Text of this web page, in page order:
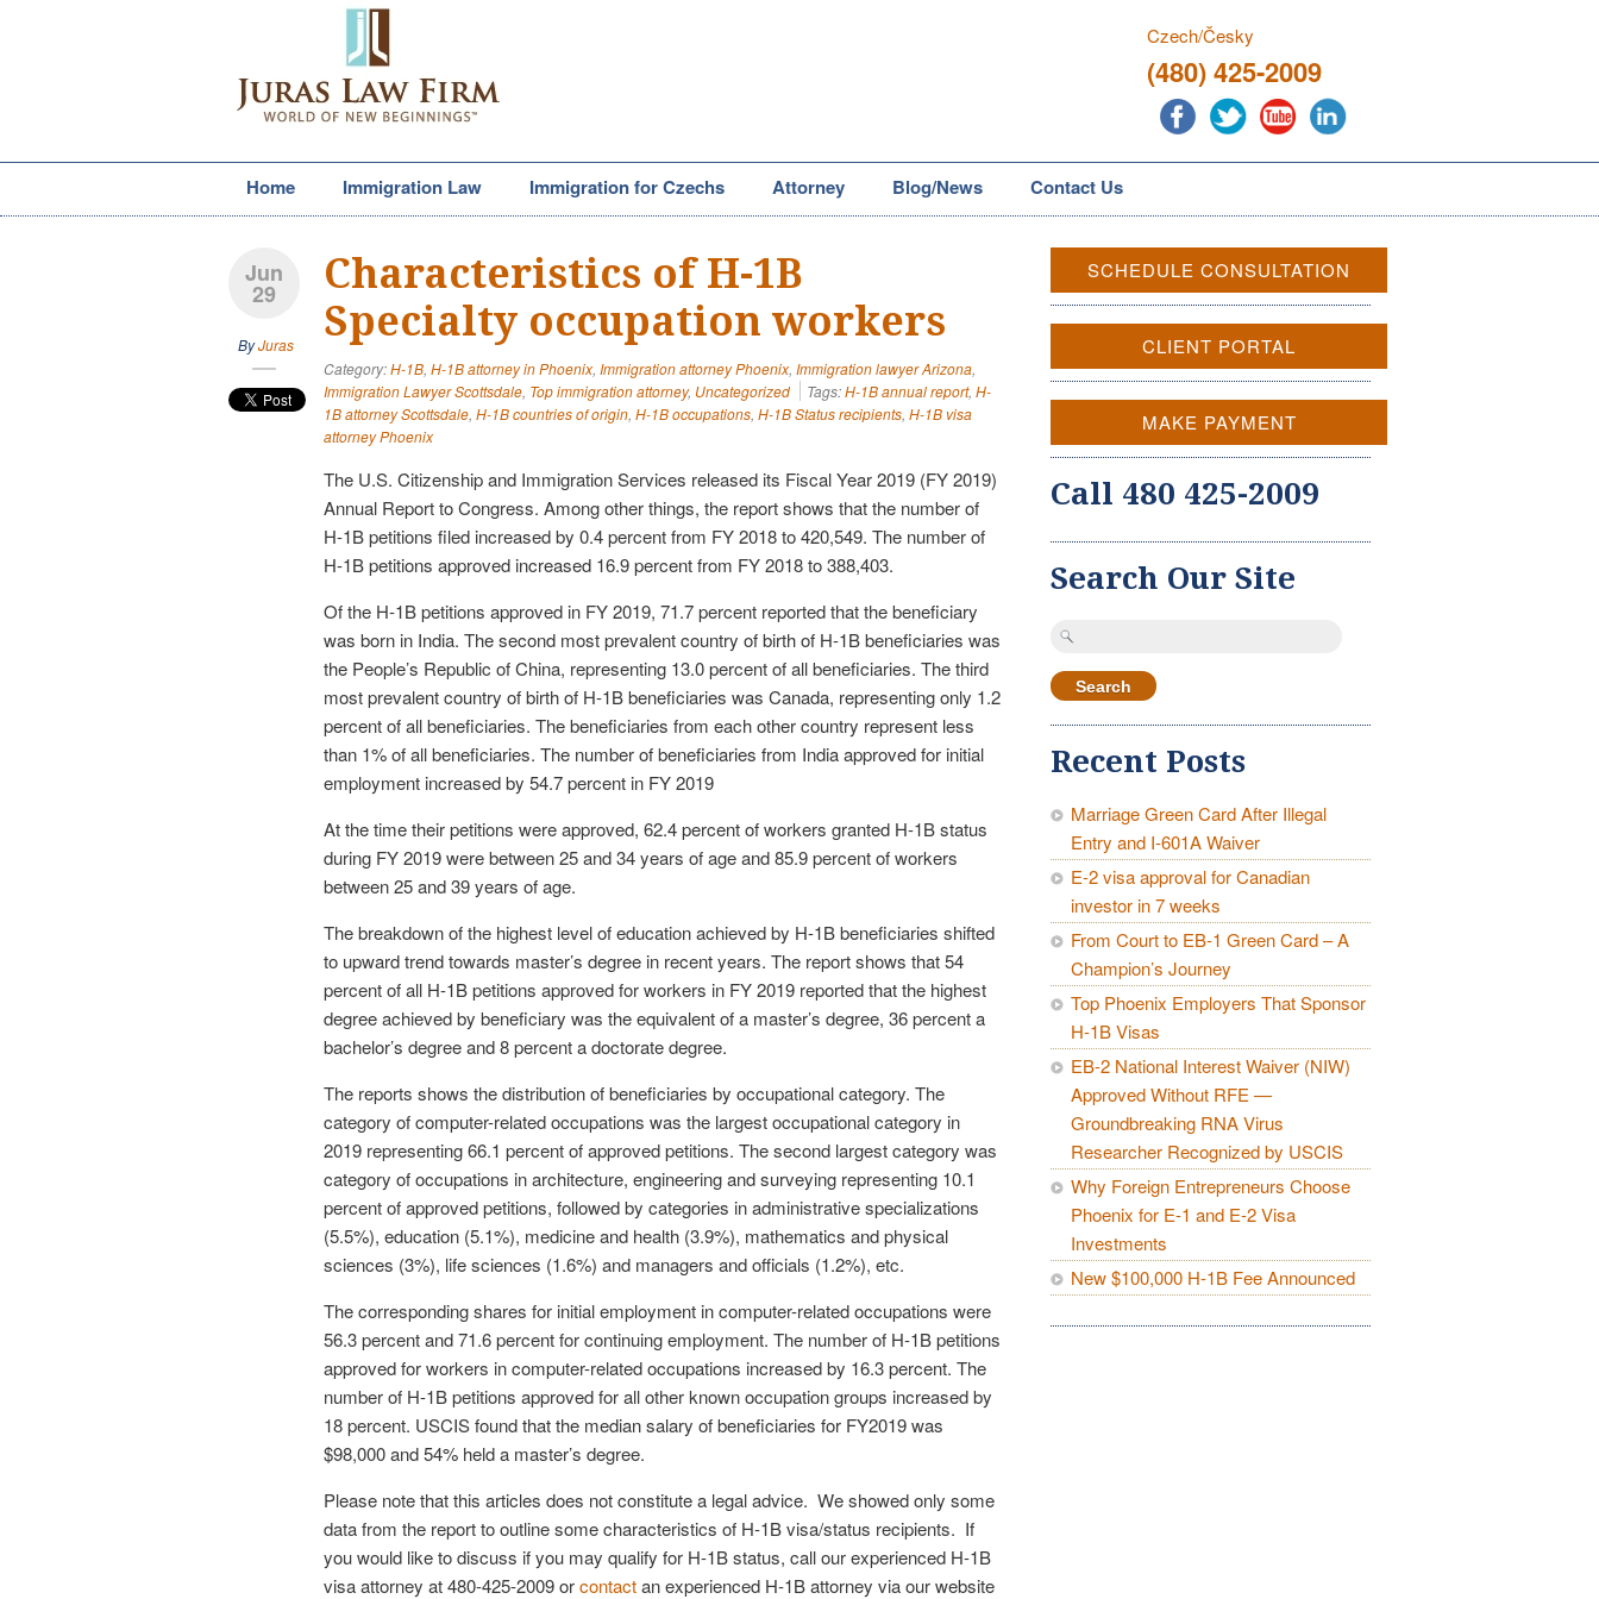
Czech/Česky
(480) 425-2009
Home Immigration Law Immigration for Czechs Attorney Blog/News Contact Us
Jun
29
ByJuras
Characteristics of H-1B
Specialty occupation workers
Category:H-1B, H-1B attorney in Phoenix, Immigration attorney Phoenix, Immigration lawyer Arizona,
Immigration Lawyer Scottsdale, Top immigration attorney, Uncategorized Tags:H-1B annual report, H-
1B attorney Scottsdale, H-1B countries of origin, H-1B occupations, H-1B Status recipients, H-1B visa
attorney Phoenix
The U.S. Citizenship and Immigration Services released its Fiscal Year 2019 (FY 2019)
Annual Report to Congress. Among other things, the report shows that the number of
H-1B petitions filed increased by 0.4 percent from FY 2018 to 420,549. The number of
H-1B petitions approved increased 16.9 percent from FY 2018 to 388,403.
Of the H-1B petitions approved in FY 2019, 71.7 percent reported that the beneficiary
was born in India. The second most prevalent country of birth of H-1B beneficiaries was
the People’s Republic of China, representing 13.0 percent of all beneficiaries. The third
most prevalent country of birth of H-1B beneficiaries was Canada, representing only 1.2
percent of all beneficiaries. The beneficiaries from each other country represent less
than 1% of all beneficiaries. The number of beneficiaries from India approved for initial
employment increased by 54.7 percent in FY 2019
At the time their petitions were approved, 62.4 percent of workers granted H-1B status
during FY 2019 were between 25 and 34 years of age and 85.9 percent of workers
between 25 and 39 years of age.
The breakdown of the highest level of education achieved by H-1B beneficiaries shifted
to upward trend towards master’s degree in recent years. The report shows that 54
percent of all H-1B petitions approved for workers in FY 2019 reported that the highest
degree achieved by beneficiary was the equivalent of a master’s degree, 36 percent a
bachelor’s degree and 8 percent a doctorate degree.
The reports shows the distribution of beneficiaries by occupational category. The
category of computer-related occupations was the largest occupational category in
2019 representing 66.1 percent of approved petitions. The second largest category was
category of occupations in architecture, engineering and surveying representing 10.1
percent of approved petitions, followed by categories in administrative specializations
(5.5%), education (5.1%), medicine and health (3.9%), mathematics and physical
sciences (3%), life sciences (1.6%) and managers and officials (1.2%), etc.
The corresponding shares for initial employment in computer-related occupations were
56.3 percent and 71.6 percent for continuing employment. The number of H-1B petitions
approved for workers in computer-related occupations increased by 16.3 percent. The
number of H-1B petitions approved for all other known occupation groups increased by
18 percent. USCIS found that the median salary of beneficiaries for FY2019 was
$98,000 and 54% held a master’s degree.
Please note that this articles does not constitute a legal advice. We showed only some
data from the report to outline some characteristics of H-1B visa/status recipients. If
you would like to discuss if you may qualify for H-1B status, call our experienced H-1B
visa attorney at 480-425-2009 orcontactan experienced H-1B attorney via our website
SCHEDULE CONSULTATION
CLIENT PORTAL
MAKE PAYMENT
Call 480 425-2009
Search Our Site
Search
Recent Posts
Marriage Green Card After Illegal
Entry and I-601A Waiver
E-2 visa approval for Canadian
investor in 7 weeks
From Court to EB-1 Green Card – A
Champion’s Journey
Top Phoenix Employers That Sponsor
H-1B Visas
EB-2 National Interest Waiver (NIW)
Approved Without RFE —
Groundbreaking RNA Virus
Researcher Recognized by USCIS
Why Foreign Entrepreneurs Choose
Phoenix for E-1 and E-2 Visa
Investments
New $100,000 H-1B Fee Announced